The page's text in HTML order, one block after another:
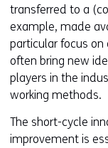
transferred to a
example, made
particular focus
often bring new
players in the
working methods.
The short-cycle
improvement is